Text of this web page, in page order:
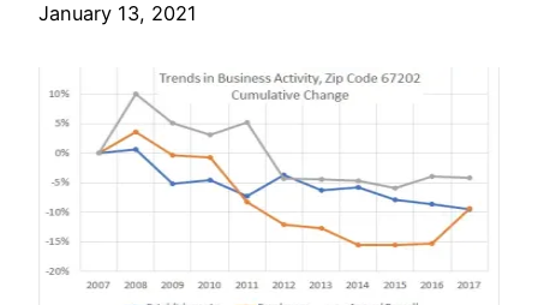
Date
January 13, 2021